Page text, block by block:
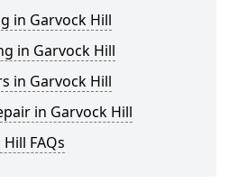
in Garvock Hill
in Garvock Hill
in Garvock Hill
in Garvock Hill
FAQs